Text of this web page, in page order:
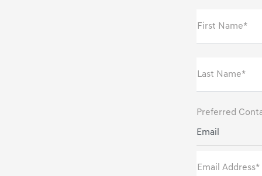
First Name*
Last Name*
Preferred
Email
Email Address*